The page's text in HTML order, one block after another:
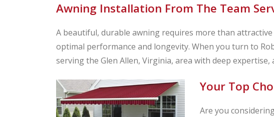
Awning Installation From The Team
A beautiful, durable awning requires more than
optimal performance and longevity. When you turn to
serving the Glen Allen, Virginia, area with deep
Your Top
Are you